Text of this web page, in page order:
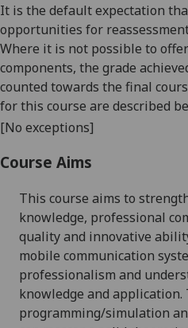
It is the default expectation
opportunities for
Where it is not possible to
components, the grade
counted towards the final
for this course are described
[No exceptions]
Course Aims
This course aims to
knowledge, professional
quality and innovative
mobile communication
professionalism and
knowledge and application.
programming/simulation